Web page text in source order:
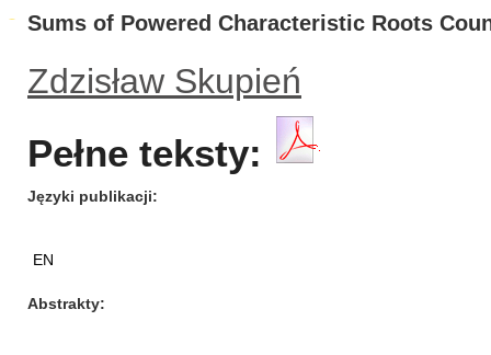
Sums of Powered Characteristic Roots
Zdzisław Skupień
Pełne teksty:
Języki publikacji
EN
Abstrakty